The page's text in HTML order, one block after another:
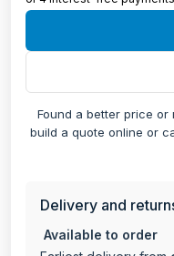
capacity
cooking control
Energy efficient
forced
Digital timer for
Found a better price or
build a quote online or
Delivery and
Available to order